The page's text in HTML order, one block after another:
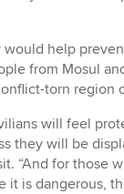
would help
from Mosul
torn region
will feel
they will be
“And for those
it is dangerous,